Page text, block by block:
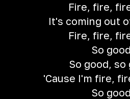
Fire, fire,
It's coming out
Fire, fire,
So good
So good, so
'Cause I'm fire,
So good